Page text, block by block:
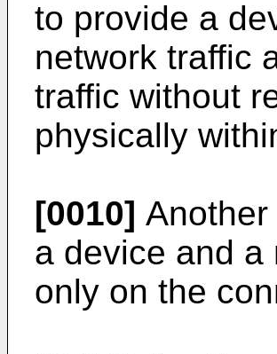
to provide a
network traffic
traffic without
physically
[0010]
a device and a
only on the